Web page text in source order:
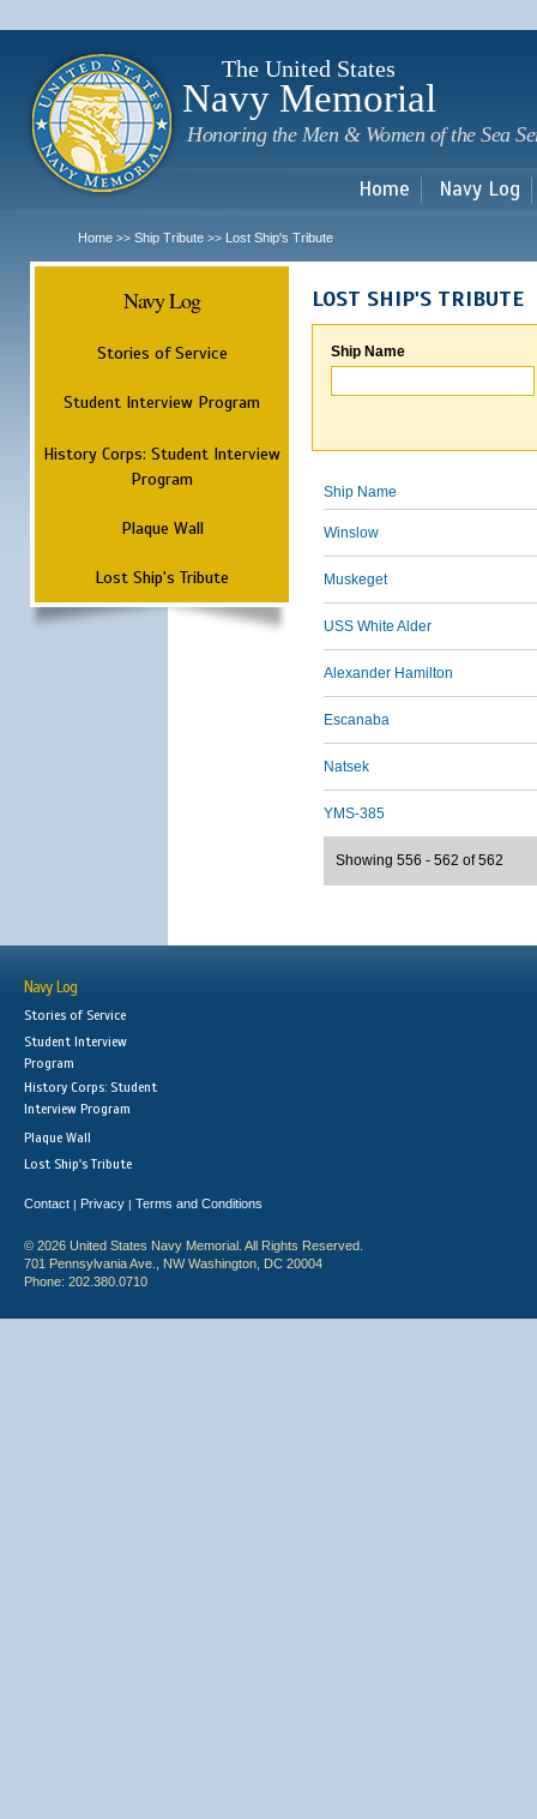
The United States
Navy Memorial
Honoring the Men & Women of the Sea
Home Navy Log
Home >> Ship Tribute >> Lost Ship's Tribute
Navy Log
Stories of Service
Student Interview Program
History Corps: Student Interview
Program
Plaque Wall
Lost Ship's Tribute
LOST SHIP'S TRIBUTE
Ship Name
Ship Name
Winslow
Muskeget
USS White Alder
Alexander Hamilton
Escanaba
Natsek
YMS-385
Showing 556 - 562 of 562
Navy Log
Stories of Service
Student Interview
Program
History Corps: Student
Interview Program
Plaque Wall
Lost Ship's Tribute
Contact | Privacy | Terms and Conditions
© 2026 United States Navy Memorial. All Rights Reserved.
701 Pennsylvania Ave., NW Washington, DC 20004
Phone: 202.380.0710